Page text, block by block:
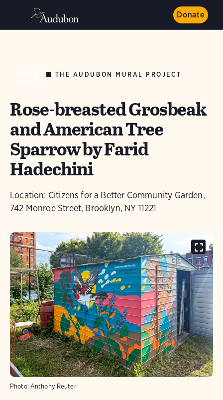
Donate
THE AUDUBON MURAL PROJECT
Rose-breasted Grosbeak
and American Tree
Sparrow by Farid
Hadechini
Location: Citizens for a Better Community Garden,
742 Monroe Street, Brooklyn, NY 11221
Photo: Anthony Reuter